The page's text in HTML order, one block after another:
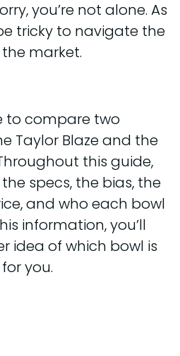
you’re not alone. As
tricky to navigate the
market.
to compare two
Taylor Blaze and the
this guide,
specs, the bias, the
and who each bowl
information, you’ll
idea of which bowl is
you.